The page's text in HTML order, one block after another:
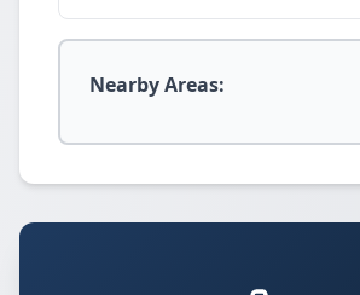
Nearby Areas: